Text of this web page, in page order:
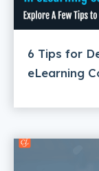
6 Tips for
eLearning